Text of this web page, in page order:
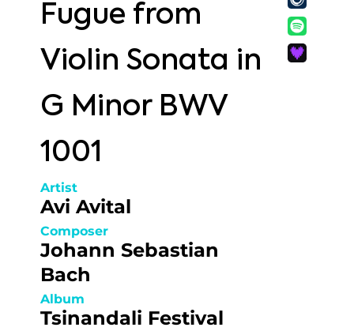
Fugue from
Violin Sonata in
G Minor BWV
1001
Artist
Avi Avital
Composer
Johann Sebastian
Bach
Album
Tsinandali Festival